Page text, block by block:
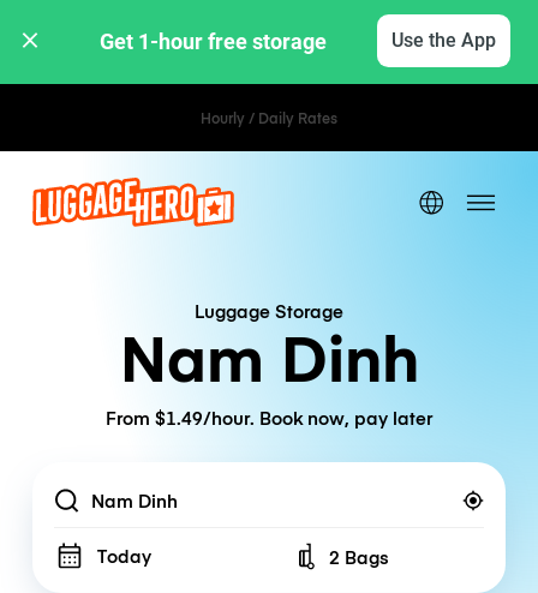
Get 1-hour free storage Use the App
Hourly / Daily Rates
Luggage Storage
Nam Dinh
From $1.49/hour. Book now, pay later
Location
Today Number of bags
2 Bags